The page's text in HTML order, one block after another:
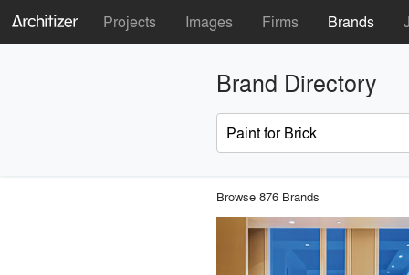
Projects Images Firms Brands
Brand Directory
Browse 876 Brands